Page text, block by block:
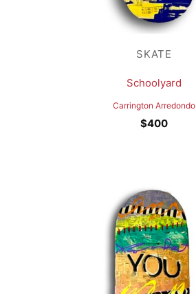
SKATE
Schoolyard
Carrington Arredondo
$400